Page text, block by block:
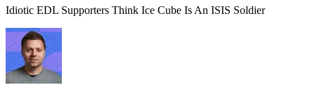
Idiotic EDL Supporters Think Ice Cube Is An ISIS Soldier